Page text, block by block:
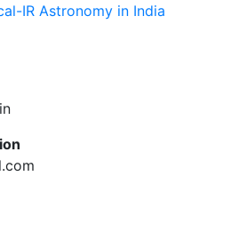
IR Astronomy in India